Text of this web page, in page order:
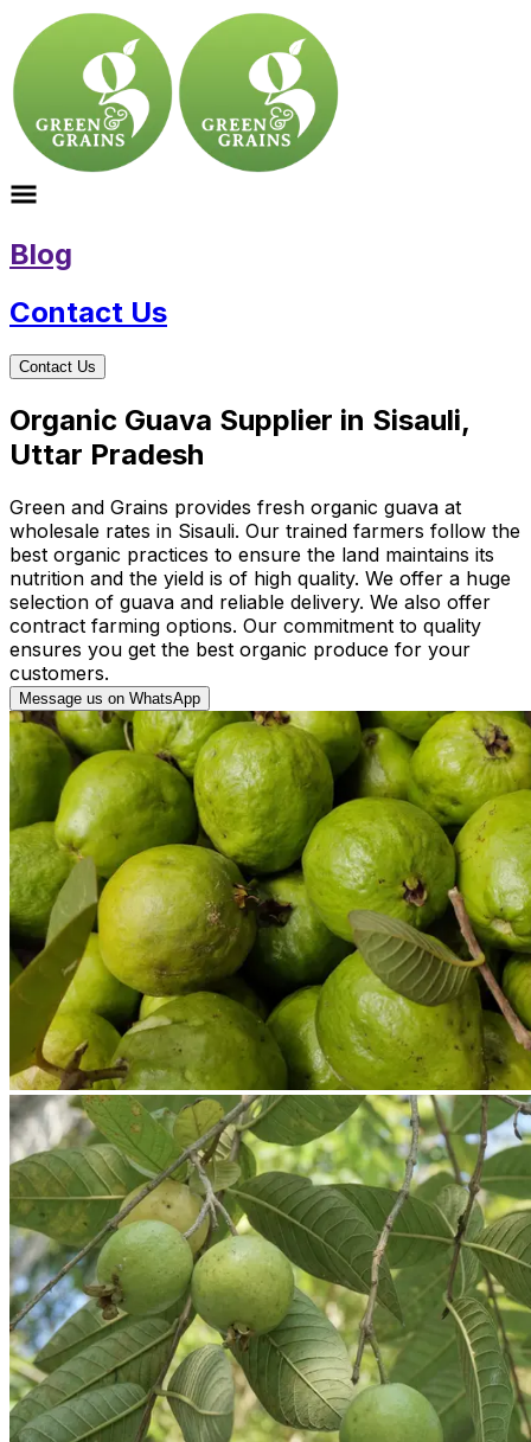
Blog
Contact Us
Contact Us
Organic Guava Supplier in Sisauli,
Uttar Pradesh
Green and Grains provides fresh organic guava at
wholesale rates in Sisauli. Our trained farmers follow the
best organic practices to ensure the land maintains its
nutrition and the yield is of high quality. We offer a huge
selection of guava and reliable delivery. We also offer
contract farming options. Our commitment to quality
ensures you get the best organic produce for your
customers.
Message us on WhatsApp